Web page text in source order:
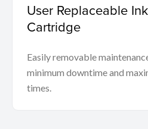
User Replaceable
Cartridge
Easily removable
minimum downtime and
times.